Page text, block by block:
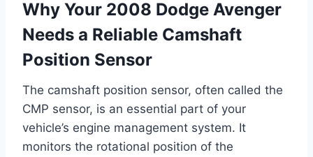
Why Your 2008 Dodge Avenger
Needs a Reliable Camshaft
Position Sensor
The camshaft position sensor, often called the
CMP sensor, is an essential part of your
vehicle’s engine management system. It
monitors the rotational position of the